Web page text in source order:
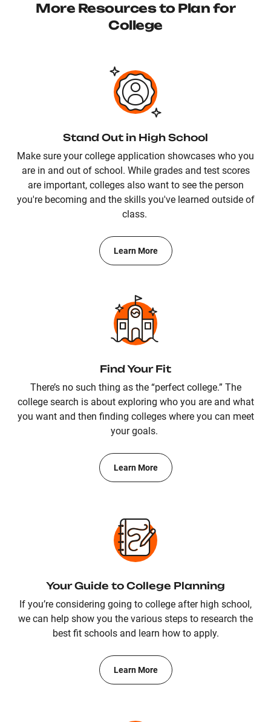
More Resources to Plan for
College
Stand Out in High School
Make sure your college application showcases who you
are in and out of school. While grades and test scores
are important, colleges also want to see the person
you're becoming and the skills you've learned outside of
class.
Learn More
Find Your Fit
There’s no such thing as the “perfect college.” The
college search is about exploring who you are and what
you want and then finding colleges where you can meet
your goals.
Learn More
Your Guide to College Planning
If you’re considering going to college after high school,
we can help show you the various steps to research the
best fit schools and learn how to apply.
Learn More